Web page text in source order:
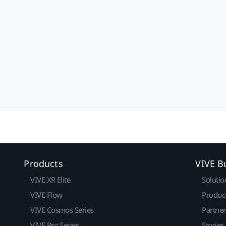
Products
VIVE XR Elite
VIVE Flow
VIVE Cosmos Series
VIVE